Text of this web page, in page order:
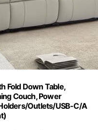
Fold Down Table,
Couch, Power
Outlets/USB-C/A